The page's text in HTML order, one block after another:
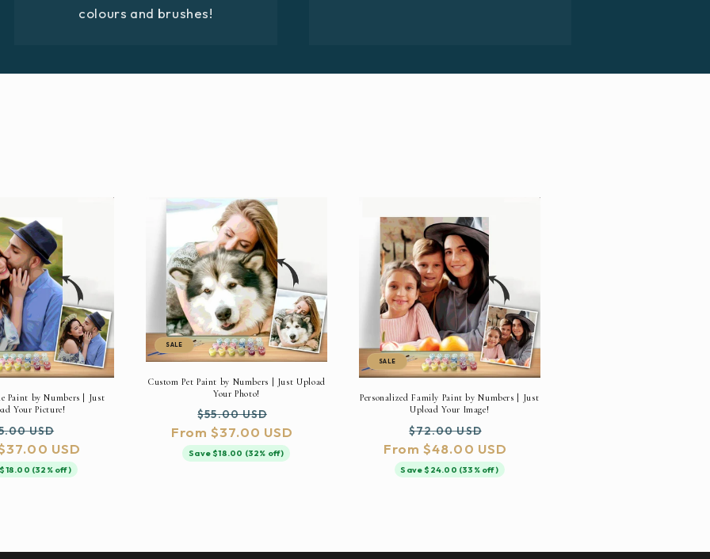
colours and brushes!
Paint by Numbers | Just
Your Picture!
USD
price
USD
(32% off)
SALE
Custom Pet Paint by Numbers | Just Upload
Your Photo!
Regular
price
$55.00 USD
price
From $37.00 USD
Save $18.00 (32% off)
SALE
Personalized Family Paint by Numbers | Just
Upload Your Image!
Regular
price
$72.00 USD
price
From $48.00 USD
Save $24.00 (33% off)